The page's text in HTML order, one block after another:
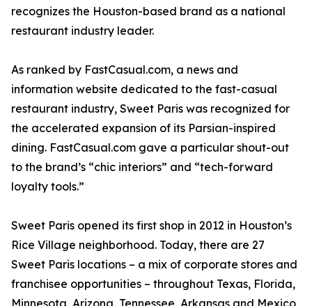
recognizes the Houston-based brand as a national
restaurant industry leader.
As ranked by FastCasual.com, a news and
information website dedicated to the fast-casual
restaurant industry, Sweet Paris was recognized for
the accelerated expansion of its Parsian-inspired
dining. FastCasual.com gave a particular shout-out
to the brand’s “chic interiors” and “tech-forward
loyalty tools.”
Sweet Paris opened its first shop in 2012 in Houston’s
Rice Village neighborhood. Today, there are 27
Sweet Paris locations – a mix of corporate stores and
franchisee opportunities – throughout Texas, Florida,